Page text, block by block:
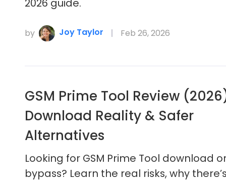
2026 guide.
by Joy Taylor Feb 26, 2026
GSM Prime Tool Review
Download Reality & Safer
Alternatives
Looking for GSM Prime Tool download or
bypass? Learn the real risks, why